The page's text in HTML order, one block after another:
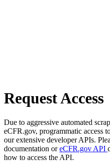
Request Access
Due to aggressive automated
eCFR.gov, programmatic access
our extensive developer APIs.
documentation oreCFR.gov API
how to access the API.